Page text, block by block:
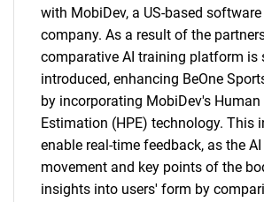
with MobiDev, a US-based
company. As a result of the
comparative AI training platform is
introduced, enhancing BeOne
by incorporating MobiDev's Human
Estimation (HPE) technology. This
enable real-time feedback, as the
movement and key points of the
insights into users' form by